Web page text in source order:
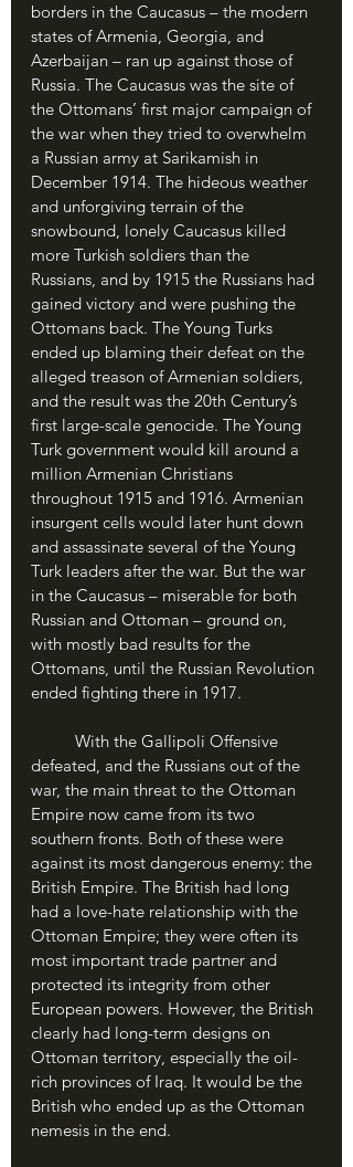
borders in the Caucasus – the modern
states of Armenia, Georgia, and
Azerbaijan – ran up against those of
Russia. The Caucasus was the site of
the Ottomans’ first major campaign of
the war when they tried to overwhelm
a Russian army at Sarikamish in
December 1914. The hideous weather
and unforgiving terrain of the
snowbound, lonely Caucasus killed
more Turkish soldiers than the
Russians, and by 1915 the Russians had
gained victory and were pushing the
Ottomans back. The Young Turks
ended up blaming their defeat on the
alleged treason of Armenian soldiers,
and the result was the 20th Century’s
first large-scale genocide. The Young
Turk government would kill around a
million Armenian Christians
throughout 1915 and 1916. Armenian
insurgent cells would later hunt down
and assassinate several of the Young
Turk leaders after the war. But the war
in the Caucasus – miserable for both
Russian and Ottoman – ground on,
with mostly bad results for the
Ottomans, until the Russian Revolution
ended fighting there in 1917.
defeated, and the Russians out of the
war, the main threat to the Ottoman
Empire now came from its two
southern fronts. Both of these were
against its most dangerous enemy: the
British Empire. The British had long
had a love-hate relationship with the
Ottoman Empire; they were often its
most important trade partner and
protected its integrity from other
European powers. However, the British
clearly had long-term designs on
Ottoman territory, especially the oil-
rich provinces of Iraq. It would be the
British who ended up as the Ottoman
nemesis in the end.